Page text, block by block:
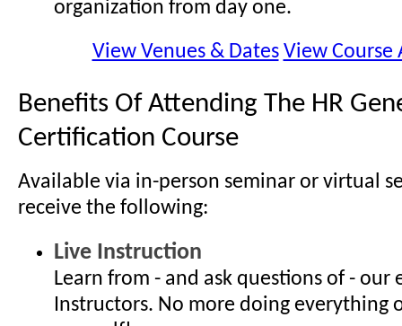
organization from day one.
View Venues & Dates View Course
Benefits Of Attending The HR
Certification Course
Available via in-person seminar or virtual
receive the following:
Live Instruction
Learn from - and ask questions of - our
Instructors. No more doing everything